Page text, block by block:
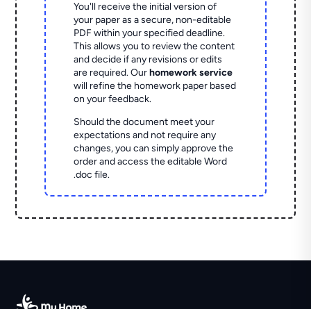
You'll receive the initial version of
your paper as a secure, non-editable
PDF within your specified deadline.
This allows you to review the content
and decide if any revisions or edits
are required. Ourhomework service
will refine the homework paper based
on your feedback.
Should the document meet your
expectations and not require any
changes, you can simply approve the
order and access the editable Word
.doc file.